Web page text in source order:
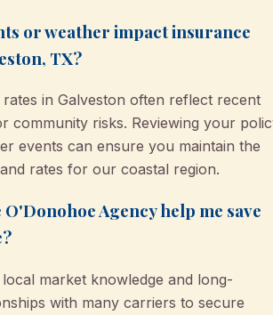
or weather impact insurance
TX?
rates in Galveston often reflect recent
community risks. Reviewing your
events can ensure you maintain the
rates for our coastal region.
Agency help me save
market knowledge and long-
with many carriers to secure